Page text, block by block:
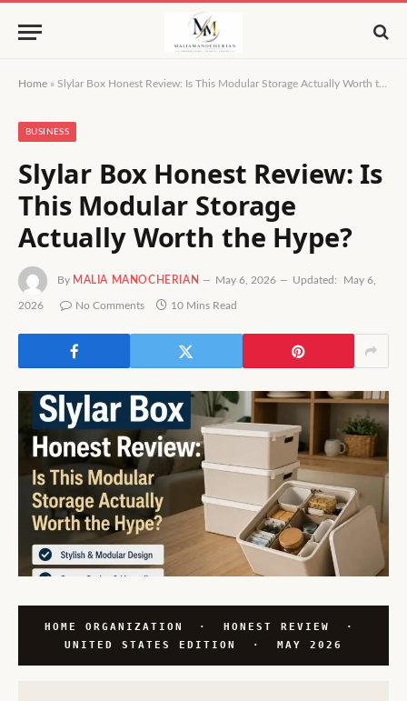
Home » Slylar Box Honest Review: Is This Modular Storage Actually Worth the Hype?
BUSINESS
Slylar Box Honest Review: Is
This Modular Storage
Actually Worth the Hype?
By MALIA MANOCHERIAN May 6, 2026 Updated: May 6,
2026 No Comments 10 Mins Read
HOME ORGANIZATION · HONEST REVIEW ·
UNITED STATES EDITION · MAY 2026